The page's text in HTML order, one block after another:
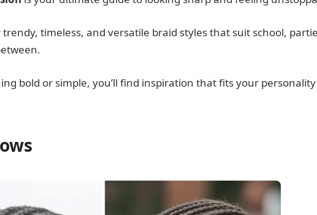
timeless, and versatile braid styles that suit school,
bold or simple, you’ll find inspiration that fits your